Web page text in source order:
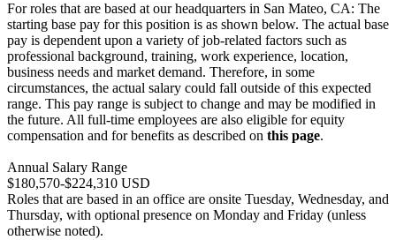
For roles that are based at our headquarters in San Mateo, CA: The
starting base pay for this position is as shown below. The actual base
pay is dependent upon a variety of job-related factors such as
professional background, training, work experience, location,
business needs and market demand. Therefore, in some
circumstances, the actual salary could fall outside of this expected
range. This pay range is subject to change and may be modified in
the future. All full-time employees are also eligible for equity
compensation and for benefits as described on this page.
Annual Salary Range
$180,570-$224,310 USD
Roles that are based in an office are onsite Tuesday, Wednesday, and
Thursday, with optional presence on Monday and Friday (unless
otherwise noted).